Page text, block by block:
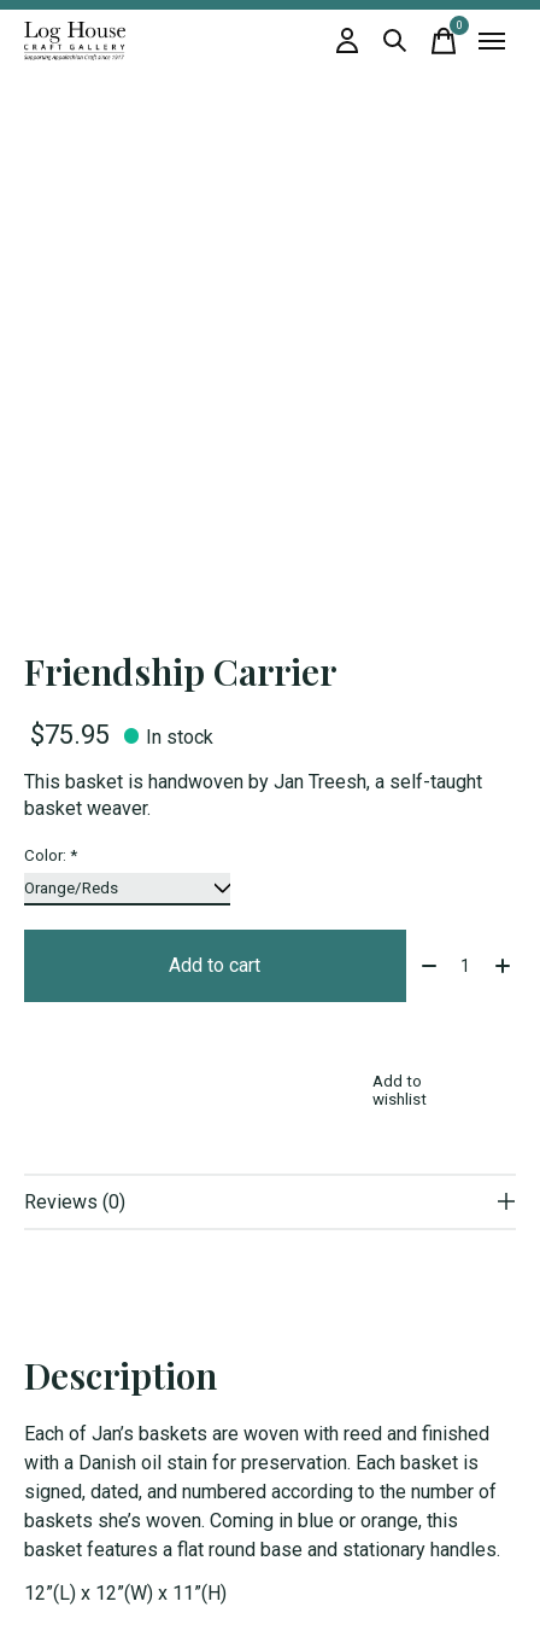
0items
Friendship Carrier
$75.95
In stock
This basket is handwoven by Jan Treesh, a self-taught
basket weaver.
Color: *
Add to cart Quantity:
Add to
wishlist
Reviews (0)
Description
Each of Jan’s baskets are woven with reed and finished
with a Danish oil stain for preservation. Each basket is
signed, dated, and numbered according to the number of
baskets she’s woven. Coming in blue or orange, this
basket features a flat round base and stationary handles.
12”(L) x 12”(W) x 11”(H)